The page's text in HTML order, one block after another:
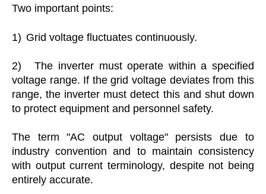
Two important points:
1) Grid voltage fluctuates continuously.
2)
The inverter must operate within a specified
voltage range. If the grid voltage deviates from this
range, the inverter must detect this and shut down
to protect equipment and personnel safety.
The term "AC output voltage" persists due to
industry convention and to maintain consistency
with output current terminology, despite not being
entirely accurate.